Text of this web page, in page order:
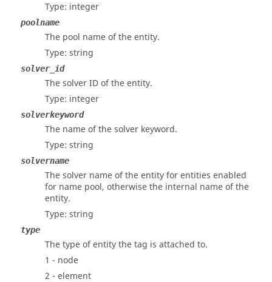
Type: integer
poolname
The pool name of the entity.
Type: string
solver_id
The solver ID of the entity.
Type: integer
solverkeyword
The name of the solver keyword.
Type: string
solvername
The solver name of the entity for entities enabled
for name pool, otherwise the internal name of the
entity.
Type: string
type
The type of entity the tag is attached to.
1 - node
2 - element